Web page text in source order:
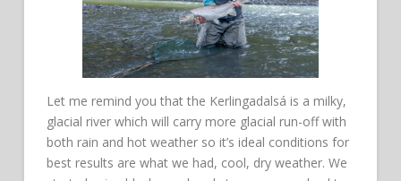
Let me remind you that the Kerlingadalsá is a milky,
glacial river which will carry more glacial run-off with
both rain and hot weather so it’s ideal conditions for
best results are what we had, cool, dry weather. We